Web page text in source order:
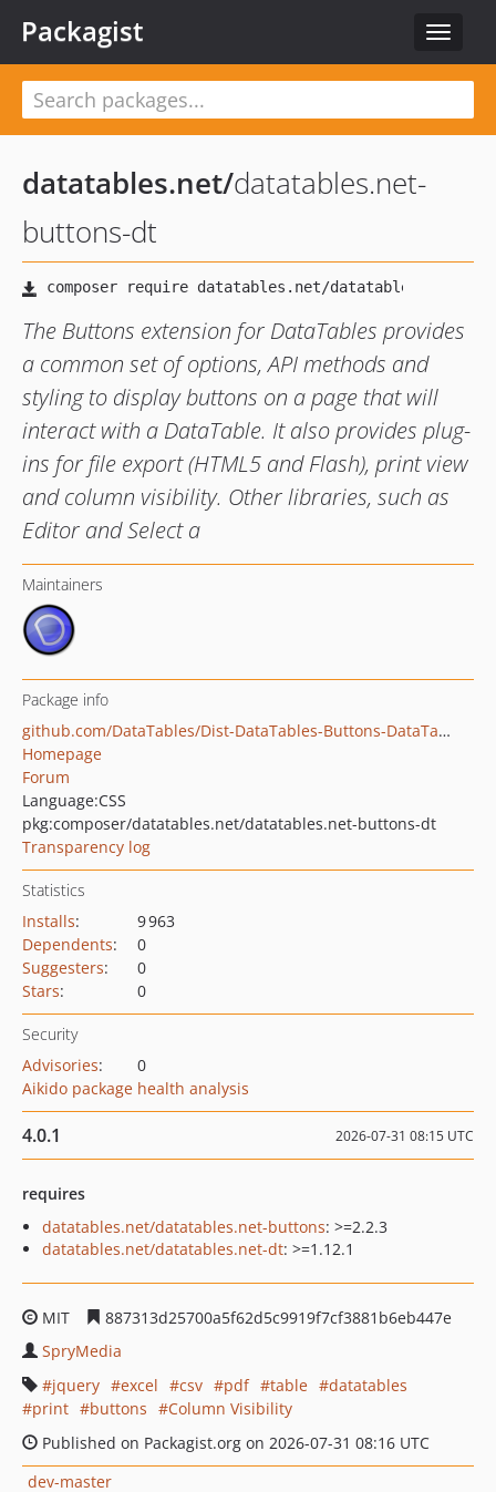
Toggle
Packagist
datatables.net/datatables.net-
buttons-dt
The Buttons extension for DataTables provides
a common set of options, API methods and
styling to display buttons on a page that will
interact with a DataTable. It also provides plug-
ins for file export (HTML5 and Flash), print view
and column visibility. Other libraries, such as
Editor and Select a
Maintainers
Package info
github.com/DataTables/Dist-DataTables-Buttons-DataTables
Homepage
Forum
Language:CSS
pkg:composer/datatables.net/datatables.net-buttons-dt
Transparency log
Statistics
Installs:
9 963
Dependents:
0
Suggesters:
0
Stars: 0
Security
Advisories:
0
Aikido package health analysis
4.0.1 2026-07-31 08:15 UTC
requires
datatables.net/datatables.net-buttons: >=2.2.3
datatables.net/datatables.net-dt: >=1.12.1
MIT
887313d25700a5f62d5c9919f7cf3881b6eb447e
SpryMedia
jquery
excel csv pdf table
datatables
print
buttons
Column Visibility
Published on Packagist.org on 2026-07-31 08:16 UTC
dev-master